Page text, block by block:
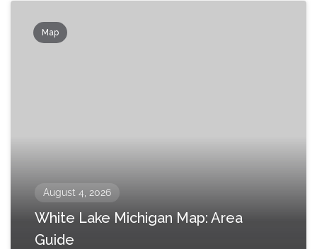
Map
August 4, 2026
White Lake Michigan Map: Area
Guide